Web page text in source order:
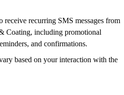
receive recurring SMS messages from
Coating, including promotional
and confirmations.
based on your interaction with the